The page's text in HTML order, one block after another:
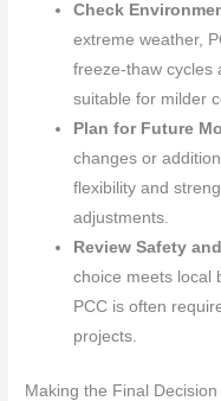
Check
extreme weather,
freeze-thaw cycles
suitable for milder
Plan for Future
changes or
flexibility and
adjustments.
Review Safety
choice meets local
PCC is often
projects.
Making the Final Decision